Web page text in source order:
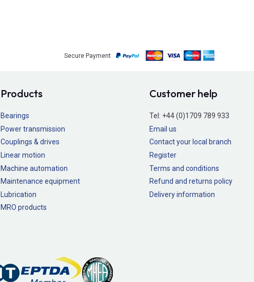
Secure Payment
Products
Bearings
Power transmission
Couplings & drives
Linear motion
Machine automation
Maintenance equipment
Lubrication
MRO products
Customer help
Tel: +44 (0)1709 789 933
Email us
Contact your local branch
Register
Terms and conditions
Refund and returns policy
Delivery information